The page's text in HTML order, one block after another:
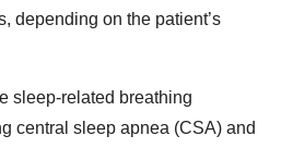
depending on the patient’s
sleep-related breathing
central sleep apnea (CSA) and